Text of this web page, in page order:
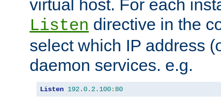
virtual host. For each
Listen directive in the
select which IP address
daemon services. e.g.
Listen 192.0. 2.100: 80